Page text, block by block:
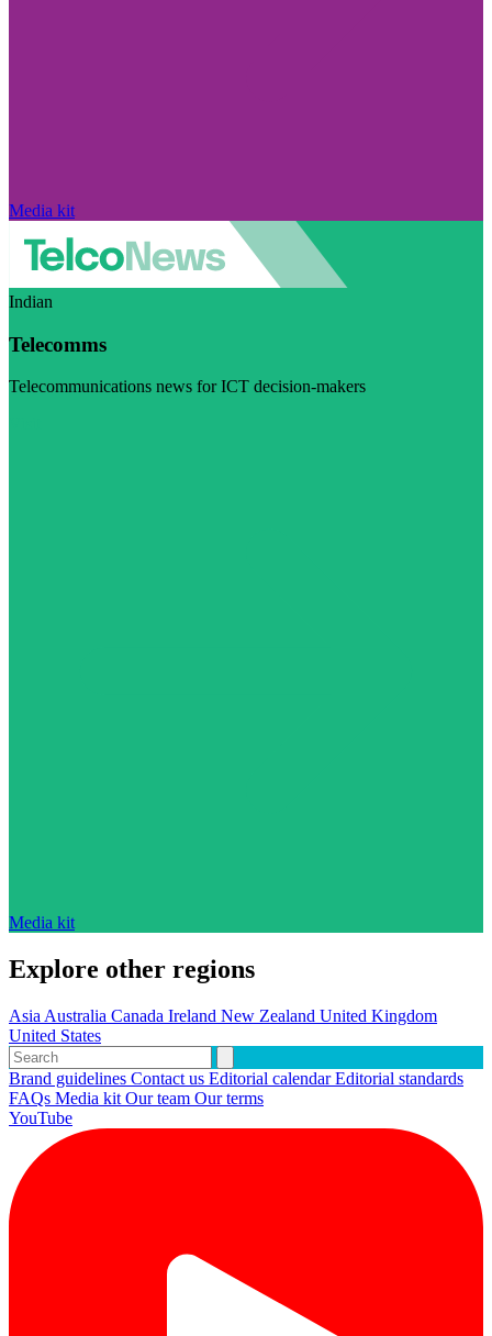
Media kit
Indian
Telecomms
Telecommunications news for ICT decision-makers
Media kit
Explore other regions
Asia Australia Canada Ireland New Zealand United Kingdom
United States
Brand guidelines Contact us Editorial calendarEditorial standards
FAQs Media kit Our team Our terms
YouTube